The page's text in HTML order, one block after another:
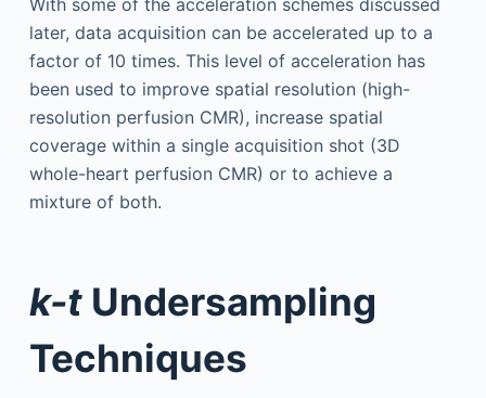
With some of the acceleration schemes discussed
later, data acquisition can be accelerated up to a
factor of 10 times. This level of acceleration has
been used to improve spatial resolution (high-
resolution perfusion CMR), increase spatial
coverage within a single acquisition shot (3D
whole-heart perfusion CMR) or to achieve a
mixture of both.
k-t Undersampling
Techniques